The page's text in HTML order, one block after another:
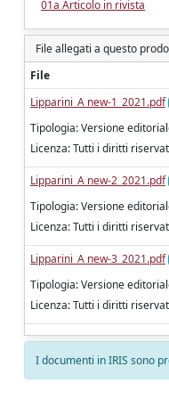
01a Articolo in rivista
File allegati a questo
File
Lipparini_A new-1_2021.pdf
Tipologia: Versione
Licenza: Tutti i diritti
Lipparini_A new-2_2021.pdf
Tipologia: Versione
Licenza: Tutti i diritti
Lipparini_A new-3_2021.pdf
Tipologia: Versione
Licenza: Tutti i diritti
I documenti in IRIS sono